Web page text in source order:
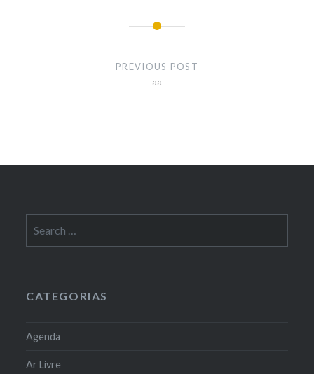
PREVIOUS POST
aa
for:
CATEGORIAS
Agenda
Ar Livre